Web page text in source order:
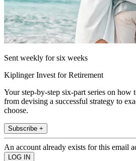
Sent weekly for six weeks
Kiplinger Invest for Retirement
Your step-by-step six-part series on how
from devising a successful strategy to
choose.
Subscribe +
An account already exists for this email